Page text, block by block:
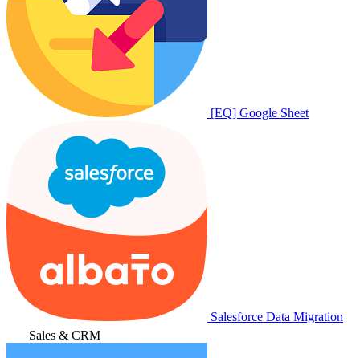
[EQ] Google Sheet
Salesforce Data Migration
Sales & CRM